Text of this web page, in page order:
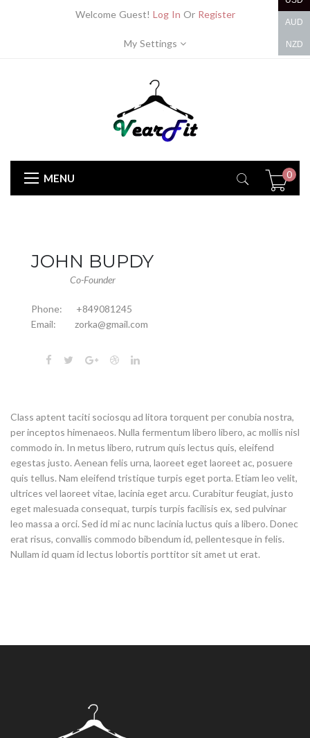
Welcome Guest! Log In Or Register
My Settings
MENU 0
JOHN BUPDY
Co-Founder
Phone:
+849081245
Email:
zorka@gmail.com
Class aptent taciti sociosqu ad litora torquent per conubia nostra,
per inceptos himenaeos. Nulla fermentum libero libero, ac mollis nisl
commodo in. In metus libero, rutrum quis lectus quis, eleifend
egestas justo. Aenean felis urna, laoreet eget laoreet ac, posuere
quis tellus. Nam eleifend tristique turpis eget porta. Etiam leo velit,
ultrices vel laoreet vitae, lacinia eget arcu. Curabitur feugiat, justo
eget malesuada consequat, turpis turpis facilisis ex, sed pulvinar
leo massa a orci. Sed id mi ac nunc lacinia luctus quis a libero. Donec
erat risus, convallis commodo bibendum id, pellentesque in felis.
Nullam id quam id lectus lobortis porttitor sit amet ut erat.
AUD
NZD